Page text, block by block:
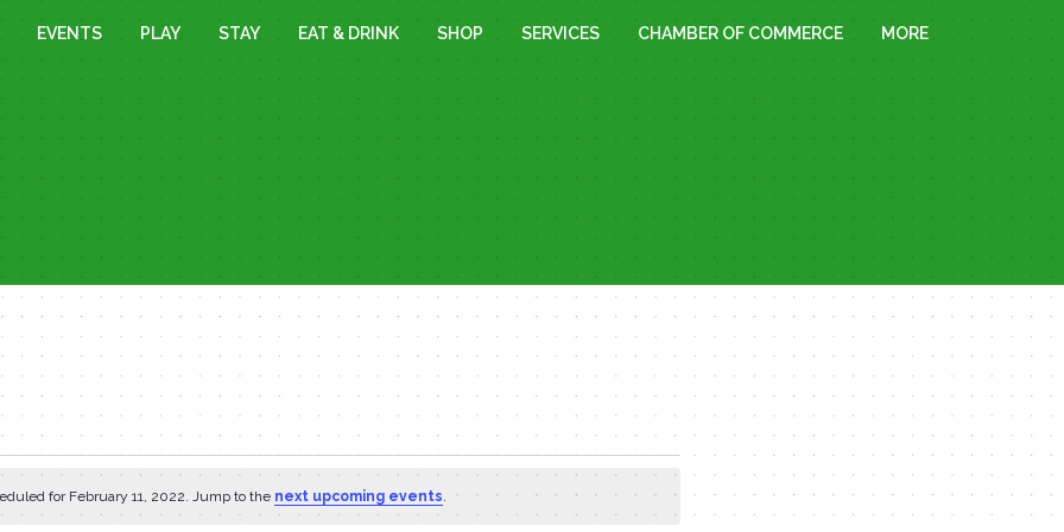
EVENTS PLAY STAY EAT & DRINK SHOP SERVICES CHAMBER OF COMMERCE MORE
for February 11, 2022. Jump to the next upcoming events.